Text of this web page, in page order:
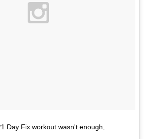
Day Fix workout wasn't enough,